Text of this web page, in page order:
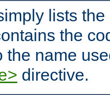
lists
the
the name
directive.